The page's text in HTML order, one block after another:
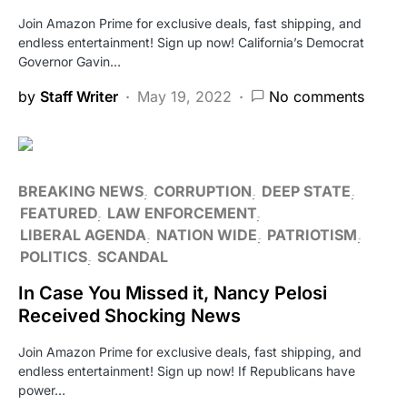
Join Amazon Prime for exclusive deals, fast shipping, and
endless entertainment! Sign up now! California’s Democrat
Governor Gavin…
by Staff Writer May 19, 2022 No comments
BREAKING NEWS CORRUPTION
DEEP STATE
FEATURED LAW ENFORCEMENT
LIBERAL AGENDA NATION WIDE
PATRIOTISM
POLITICS SCANDAL
In Case You Missed it, Nancy Pelosi
Received Shocking News
Join Amazon Prime for exclusive deals, fast shipping, and
endless entertainment! Sign up now! If Republicans have
power…